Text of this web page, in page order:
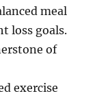
meal
loss goals.
of
exercise